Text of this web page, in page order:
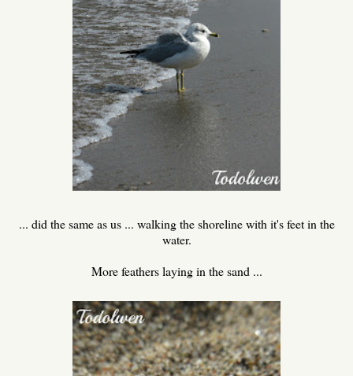
... did the same as us ... walking the shoreline with it's feet in the
water.
More feathers laying in the sand ...